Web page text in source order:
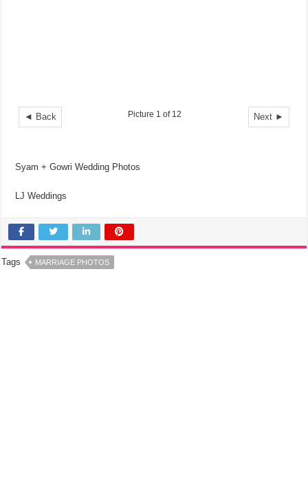
◄ Back Next ►
Picture 1 of 12
Syam + Gowri Wedding Photos
LJ Weddings
Tags MARRIAGE PHOTOS